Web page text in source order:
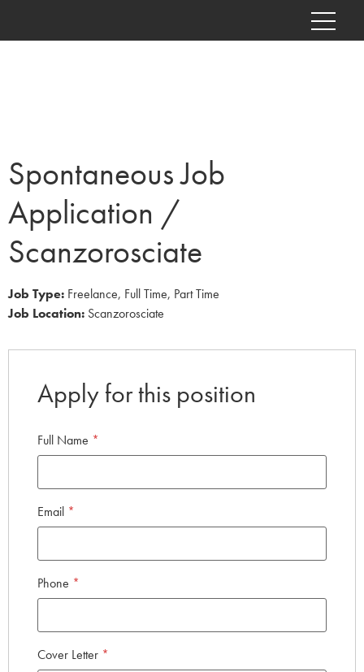
Spontaneous Job
Application /
Scanzorosciate
Job Type: Freelance Full Time Part Time
Job Location: Scanzorosciate
Apply for this position
Full Name *
Email *
Phone *
Cover Letter *